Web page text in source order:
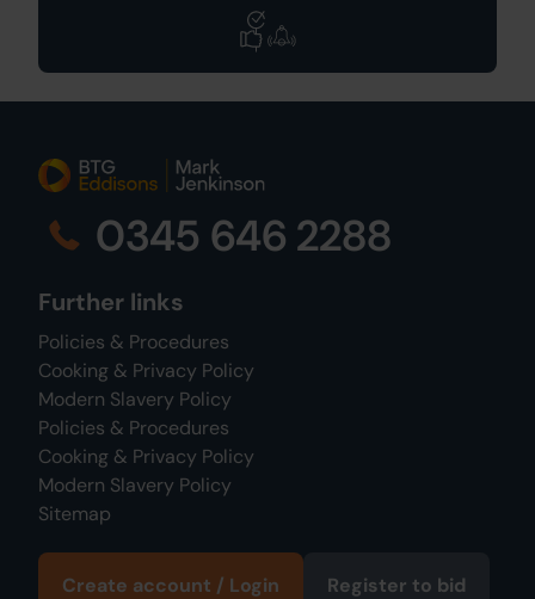
0345 646 2288
Further links
Policies & Procedures
Cooking & Privacy Policy
Modern Slavery Policy
Policies & Procedures
Cooking & Privacy Policy
Modern Slavery Policy
Sitemap
Create account / Login Register to bid